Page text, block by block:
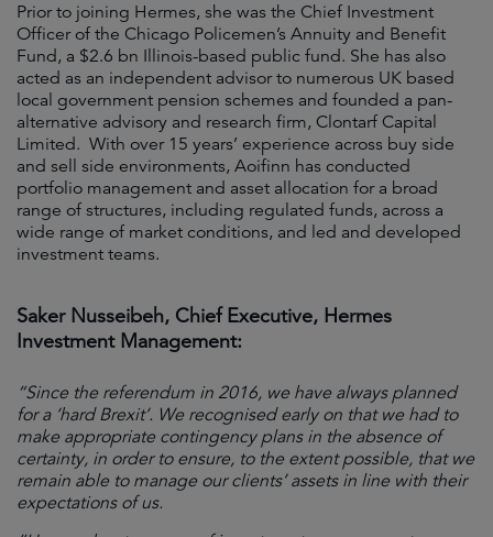
Prior to joining Hermes, she was the Chief Investment
Officer of the Chicago Policemen’s Annuity and Benefit
Fund, a $2.6 bn Illinois-based public fund. She has also
acted as an independent advisor to numerous UK based
local government pension schemes and founded a pan-
alternative advisory and research firm, Clontarf Capital
Limited. With over 15 years’ experience across buy side
and sell side environments, Aoifinn has conducted
portfolio management and asset allocation for a broad
range of structures, including regulated funds, across a
wide range of market conditions, and led and developed
investment teams.
Saker Nusseibeh, Chief Executive, Hermes
Investment Management:
“Since the referendum in 2016, we have always planned
for a ‘hard Brexit’. We recognised early on that we had to
make appropriate contingency plans in the absence of
certainty, in order to ensure, to the extent possible, that we
remain able to manage our clients’ assets in line with their
expectations of us.